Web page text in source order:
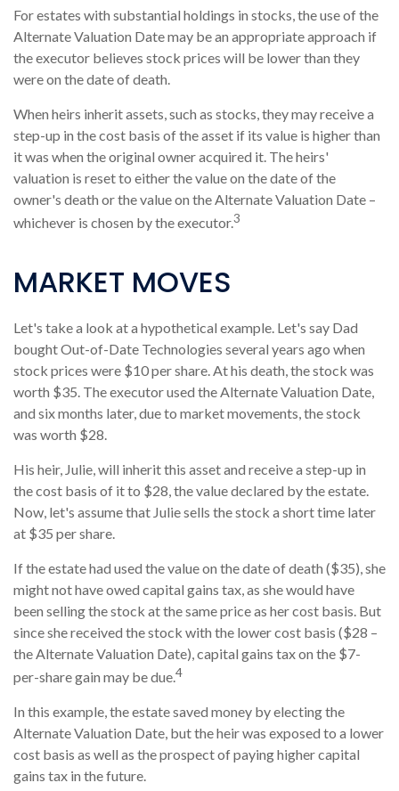
For estates with substantial holdings in stocks, the use of the
Alternate Valuation Date may be an appropriate approach if
the executor believes stock prices will be lower than they
were on the date of death.
When heirs inherit assets, such as stocks, they may receive a
step-up in the cost basis of the asset if its value is higher than
it was when the original owner acquired it. The heirs'
valuation is reset to either the value on the date of the
owner's death or the value on the Alternate Valuation Date –
whichever is chosen by the executor.3
MARKET MOVES
Let's take a look at a hypothetical example. Let's say Dad
bought Out-of-Date Technologies several years ago when
stock prices were $10 per share. At his death, the stock was
worth $35. The executor used the Alternate Valuation Date,
and six months later, due to market movements, the stock
was worth $28.
His heir, Julie, will inherit this asset and receive a step-up in
the cost basis of it to $28, the value declared by the estate.
Now, let's assume that Julie sells the stock a short time later
at $35 per share.
If the estate had used the value on the date of death ($35), she
might not have owed capital gains tax, as she would have
been selling the stock at the same price as her cost basis. But
since she received the stock with the lower cost basis ($28 –
the Alternate Valuation Date), capital gains tax on the $7-
per-share gain may be due.4
In this example, the estate saved money by electing the
Alternate Valuation Date, but the heir was exposed to a lower
cost basis as well as the prospect of paying higher capital
gains tax in the future.